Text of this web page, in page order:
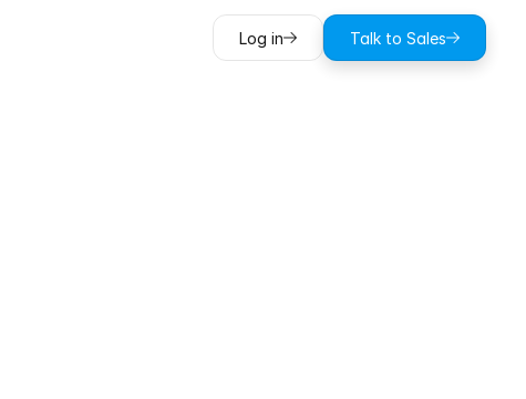
Log in Talk to Sales